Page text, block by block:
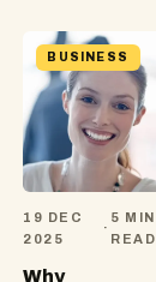
BUSINESS
19 DEC
2025
·
5 MIN
READ
Why